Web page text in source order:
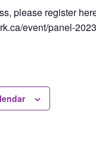
please register
event/panel-